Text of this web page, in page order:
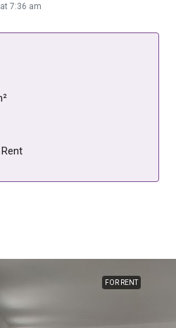
7:36 am
FOR RENT